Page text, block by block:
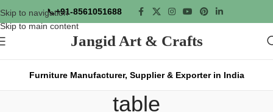
Skip to navigation
Skip to main content
📞+91-8561051688
Jangid Art & Crafts
Furniture Manufacturer, Supplier & Exporter in India
table